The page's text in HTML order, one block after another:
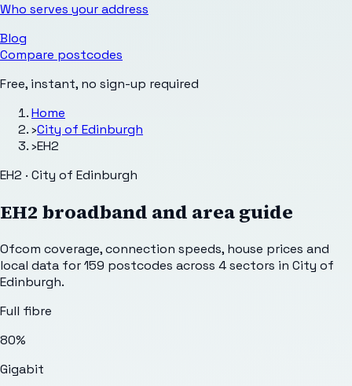
Who serves your address
Blog
Compare postcodes
Free, instant, no sign-up required
Home
›City of Edinburgh
›EH2
EH2 · City of Edinburgh
EH2 broadband and area guide
Ofcom coverage, connection speeds, house prices and
local data for159 postcodes across 4sectors in City of
Edinburgh.
Full fibre
80%
Gigabit